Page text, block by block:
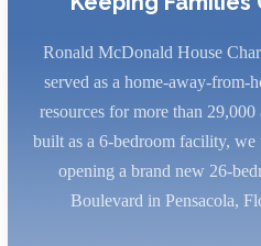
mobile
menu
mobile
menu
Ronald McDonald House
served as a home-away-from-
resources for more than
built as a 6-bedroom facility,
opening a brand new 26-
Boulevard in Pensacola,